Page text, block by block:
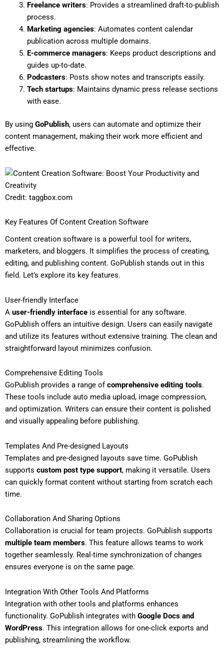
Freelance writers: Provides a streamlined draft-to-publish
process.
Marketing agencies: Automates content calendar
publication across multiple domains.
E-commerce managers: Keeps product descriptions and
guides up-to-date.
Podcasters: Posts show notes and transcripts easily.
Tech startups: Maintains dynamic press release sections
with ease.
By using GoPublish, users can automate and optimize their
content management, making their work more efficient and
effective.
Credit: taggbox.com
Key Features Of Content Creation Software
Content creation software is a powerful tool for writers,
marketers, and bloggers. It simplifies the process of creating,
editing, and publishing content. GoPublish stands out in this
field. Let’s explore its key features.
User-friendly Interface
A user-friendly interface is essential for any software.
GoPublish offers an intuitive design. Users can easily navigate
and utilize its features without extensive training. The clean and
straightforward layout minimizes confusion.
Comprehensive Editing Tools
GoPublish provides a range of comprehensive editing tools.
These tools include auto media upload, image compression,
and optimization. Writers can ensure their content is polished
and visually appealing before publishing.
Templates And Pre-designed Layouts
Templates and pre-designed layouts save time. GoPublish
supports custom post type support, making it versatile. Users
can quickly format content without starting from scratch each
time.
Collaboration And Sharing Options
Collaboration is crucial for team projects. GoPublish supports
multiple team members. This feature allows teams to work
together seamlessly. Real-time synchronization of changes
ensures everyone is on the same page.
Integration With Other Tools And Platforms
Integration with other tools and platforms enhances
functionality. GoPublish integrates with Google Docs and
WordPress. This integration allows for one-click exports and
publishing, streamlining the workflow.